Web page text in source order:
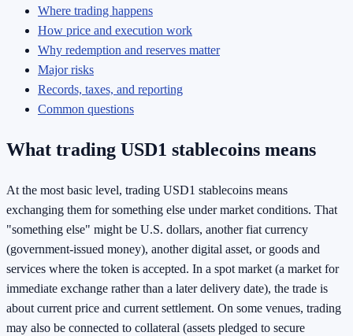
Where trading happens
How price and execution work
Why redemption and reserves matter
Major risks
Records, taxes, and reporting
Common questions
What trading USD1 stablecoins means
At the most basic level, trading USD1 stablecoins means
exchanging them for something else under market conditions. That
"something else" might be U.S. dollars, another fiat currency
(government-issued money), another digital asset, or goods and
services where the token is accepted. In a spot market (a market for
immediate exchange rather than a later delivery date), the trade is
about current price and current settlement. On some venues, trading
may also be connected to collateral (assets pledged to secure